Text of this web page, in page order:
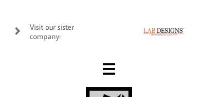
Visit our sister
company:

